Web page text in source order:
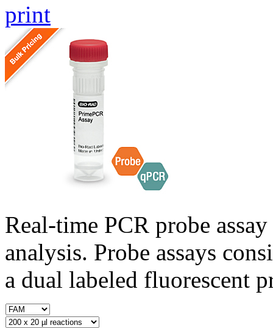
print
Real-time PCR probe
analysis. Probe assays
a dual labeled fluorescent